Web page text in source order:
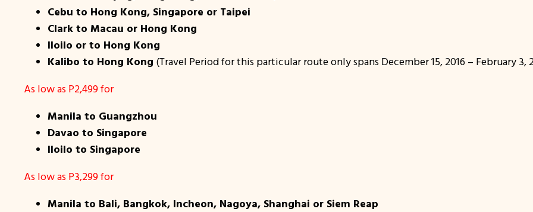
Cebu to Hong Kong, Singapore or Taipei
Clark to Macau or Hong Kong
Iloilo or to Hong Kong
Kalibo to Hong Kong (Travel Period for this particular route only spans December 15, 2016 – February 3,
As low as P2,499 for
Manila to Guangzhou
Davao to Singapore
Iloilo to Singapore
As low as P3,299 for
Manila to Bali, Bangkok, Incheon, Nagoya, Shanghai or Siem Reap